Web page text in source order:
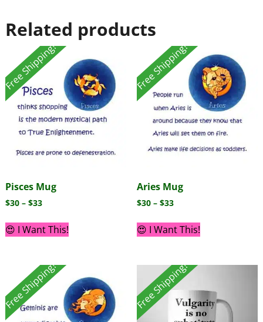
Related products
Free Shipping!
Pisces Mug
$30 – $33
😍 I Want This!
Free Shipping!
Aries Mug
$30 – $33
😍 I Want This!
Free Shipping! Free Shipping!